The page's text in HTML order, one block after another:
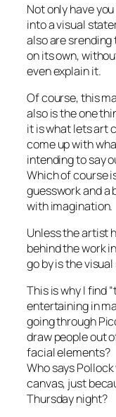
Not only have
into a visual
also are
on its own,
even explain it.
Of course, this
also is the one
it is what lets art
come up with
intending to say
Which of course
guesswork and a
with imagination.
Unless the artist
behind the work
go by is the
This is why I find
entertaining in
going through
draw people out
facial elements?
Who says
canvas, just
Thursday night?